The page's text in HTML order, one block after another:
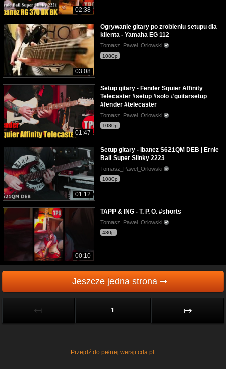
02:38
03:08
Ogrywanie gitary po zrobieniu setupu dla
klienta - Yamaha EG 112
Tomasz_Pawel_Orlowski
1080p
01:47
Setup gitary - Fender Squier Affinity
Telecaster #setup #solo #guitarsetup
#fender #telecaster
Tomasz_Pawel_Orlowski
1080p
01:12
Setup gitary - Ibanez S621QM DEB | Ernie
Ball Super Slinky 2223
Tomasz_Pawel_Orlowski
1080p
00:10
TAPP & ING - T. P. O. #shorts
Tomasz_Pawel_Orlowski
480p
Jeszcze jedna strona ➞
↤ 1 ↦
Przejdź do pełnej wersji cda.pl